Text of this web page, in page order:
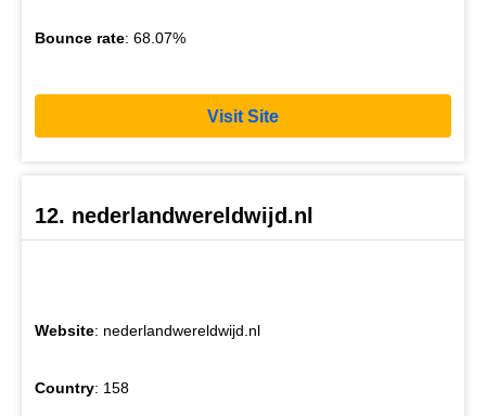
Bounce rate: 68.07%
Visit Site
12. nederlandwereldwijd.nl
Website: nederlandwereldwijd.nl
Country: 158